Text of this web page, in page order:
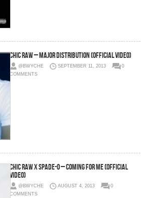
Chic Raw – Major Distribution (Official Video)
@BWYCHE SEPTEMBER 11, 2013
0
COMMENTS
Chic Raw x Spade-O – Coming For Me (Official
Video)
@BWYCHE AUGUST 4, 2013
0
COMMENTS